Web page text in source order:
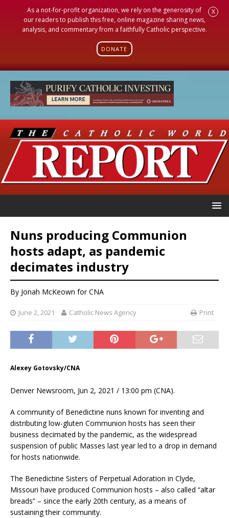
As a not-for-profit organization, we rely on the generosity of
our readers to publish this free, online magazine sharing news,
analysis, and commentary from a faithfully Catholic perspective.
DONATE
X
Nuns producing Communion
hosts adapt, as pandemic
decimates industry
By Jonah McKeown for CNA
June 2, 2021 Catholic News Agency Print
Alexey Gotovsky/CNA
Denver Newsroom, Jun 2, 2021 / 13:00 pm (CNA).
A community of Benedictine nuns known for inventing and
distributing low-gluten Communion hosts has seen their
business decimated by the pandemic, as the widespread
suspension of public Masses last year led to a drop in demand
for hosts nationwide.
The Benedictine Sisters of Perpetual Adoration in Clyde,
Missouri have produced Communion hosts – also called “altar
breads” – since the early 20th century, as a means of
sustaining their community.